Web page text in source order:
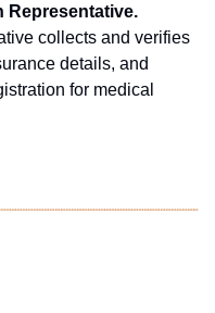
Representative.
collects and verifies
details, and
for medical